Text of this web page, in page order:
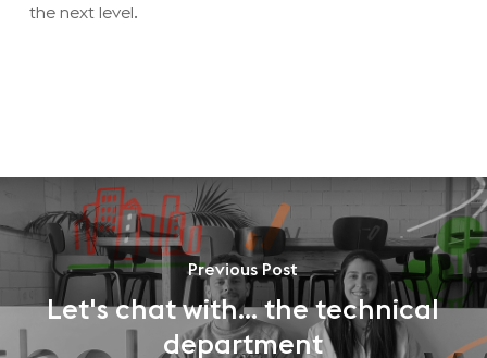
the next level.
Previous Post
Let's chat with... the technical
department